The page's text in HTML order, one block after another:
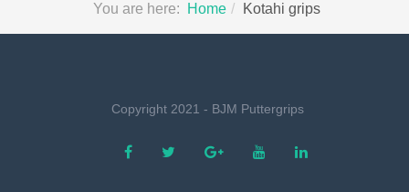
You are here: Home Kotahi grips
Copyright 2021 - BJM Puttergrips